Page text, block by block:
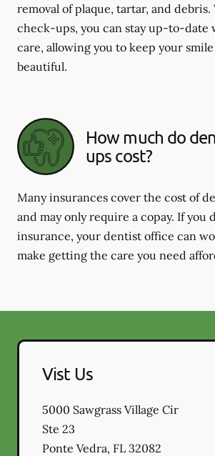
removal of plaque, tartar, and
check-ups, you can stay up-to-date
care, allowing you to keep your
beautiful.
How much do
ups cost?
Many insurances cover the cost of
and may only require a copay. If you
insurance, your dentist office can
make getting the care you need
Vist Us
5000 Sawgrass Village Cir
Ste 23
Ponte Vedra, FL 32082